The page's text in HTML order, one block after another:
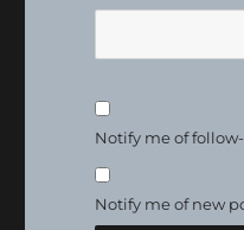
Notify me of
Notify me of new